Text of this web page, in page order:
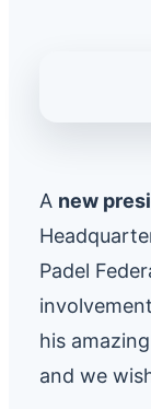
A new
Padel
his
and we